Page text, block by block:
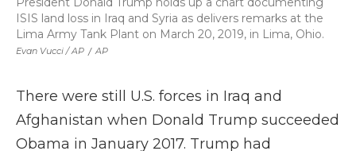
Evan Vucci / AP / AP
ISIS land loss in Iraq and Syria as delivers remarks at the
Lima Army Tank Plant on March 20, 2019, in Lima, Ohio.
There were still U.S. forces in Iraq and
Afghanistan when Donald Trump succeeded
Obama in January 2017. Trump had